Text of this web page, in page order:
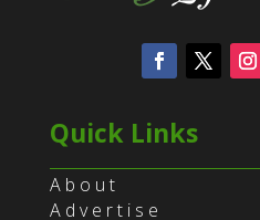
Quick Links
About
Advertise